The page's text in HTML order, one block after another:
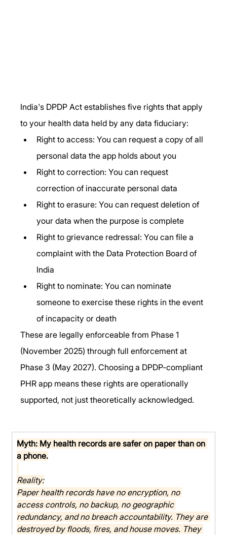
India's DPDP Act establishes five rights that apply
to your health data held by any data fiduciary:
Right to access: You can request a copy of all
personal data the app holds about you
Right to correction: You can request
correction of inaccurate personal data
Right to erasure: You can request deletion of
your data when the purpose is complete
Right to grievance redressal: You can file a
complaint with the Data Protection Board of
India
Right to nominate: You can nominate
someone to exercise these rights in the event
of incapacity or death
These are legally enforceable from Phase 1
(November 2025) through full enforcement at
Phase 3 (May 2027). Choosing a DPDP-compliant
PHR app means these rights are operationally
supported, not just theoretically acknowledged.
Myth: My health records are safer on paper than on
a phone.
Reality:
Paper health records have no encryption, no
access controls, no backup, no geographic
redundancy, and no breach accountability. They are
destroyed by floods, fires, and house moves. They